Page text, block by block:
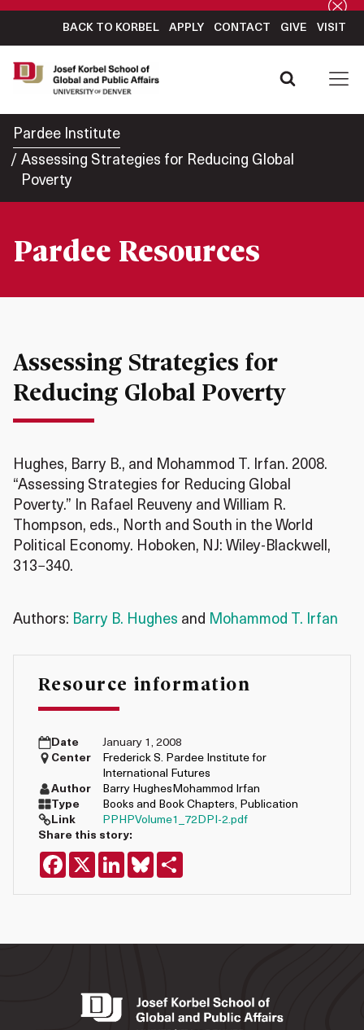
BACK TO KORBEL APPLY CONTACT GIVE VISIT
Pardee Institute
Assessing Strategies for Reducing Global
Poverty
Pardee Resources
Assessing Strategies for
Reducing Global Poverty
Hughes, Barry B., and Mohammod T. Irfan. 2008.
“Assessing Strategies for Reducing Global
Poverty.” In Rafael Reuveny and William R.
Thompson, eds., North and South in the World
Political Economy. Hoboken, NJ: Wiley-Blackwell,
313−340.
Authors: Barry B. Hughes and Mohammod T. Irfan
Resource information
Date
January 1, 2008
Center
Frederick S. Pardee Institute for
International Futures
Author
Barry Hughes Mohammod Irfan
Type
Books and Book Chapters, Publication
Link
PPHPVolume1_72DPI-2.pdf
Share this story:
Facebook
X LinkedInBluesky